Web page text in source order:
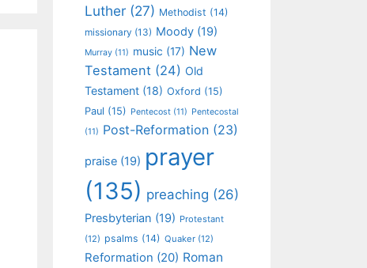
Luther (27) Methodist (14)
missionary (13) Moody (19)
Murray (11) music (17) New
Testament (24) Old
Testament (18) Oxford (15)
Paul (15) Pentecost (11) Pentecostal
(11) Post-Reformation (23)
praise (19) prayer
(135) preaching (26)
Presbyterian (19) Protestant
(12) psalms (14) Quaker (12)
Reformation (20) Roman